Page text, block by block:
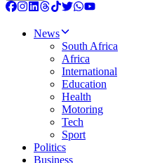
News
South Africa
Africa
International
Education
Health
Motoring
Tech
Sport
Politics
Business